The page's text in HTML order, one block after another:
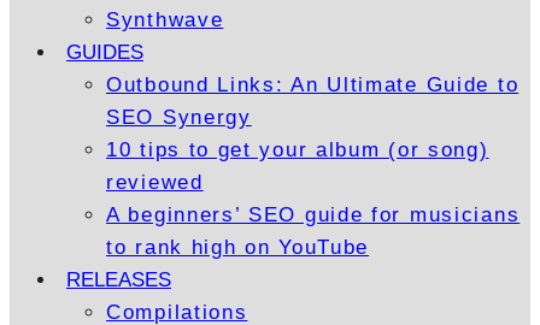
Synthwave
GUIDES
Outbound Links: An Ultimate Guide to
SEO Synergy
10 tips to get your album (or song)
reviewed
A beginners’ SEO guide for musicians
to rank high on YouTube
RELEASES
Compilations